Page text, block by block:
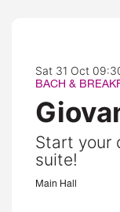
Start your
suite!
BACH &
Sat 31 Oct
Main Hall